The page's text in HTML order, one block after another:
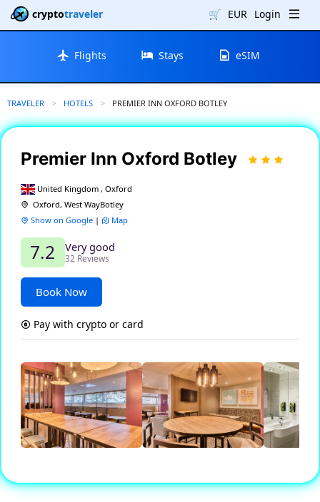
cryptotraveler 🛒 EUR Login
Flights Stays eSIM
TRAVELER HOTELS CURRENT:
PREMIER INN OXFORD BOTLEY
Premier Inn Oxford Botley
United Kingdom , Oxford
Oxford, West WayBotley
Show on Google | Map
7.2 Very good
32 Reviews
Book Now
Pay with crypto or card